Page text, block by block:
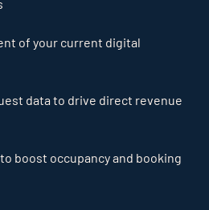
of your current digital
data to drive direct revenue
boost occupancy and booking